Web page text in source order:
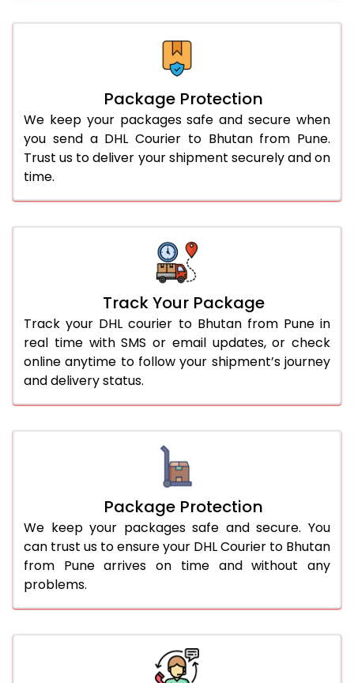
Package Protection
We keep your packages safe and secure when
you send a DHL Courier to Bhutan from Pune.
Trust us to deliver your shipment securely and on
time.
Track Your Package
Track your DHL courier to Bhutan from Pune in
real time with SMS or email updates, or check
online anytime to follow your shipment’s journey
and delivery status.
Package Protection
We keep your packages safe and secure. You
can trust us to ensure your DHL Courier to Bhutan
from Pune arrives on time and without any
problems.